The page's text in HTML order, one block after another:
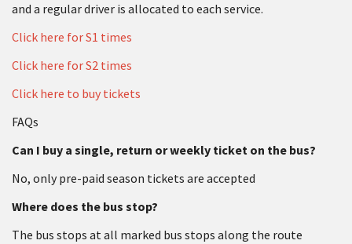
and a regular driver is allocated to each service.
Click here for S1 times
Click here for S2 times
Click here to buy tickets
FAQs
Can I buy a single, return or weekly ticket on the bus?
No, only pre-paid season tickets are accepted
Where does the bus stop?
The bus stops at all marked bus stops along the route